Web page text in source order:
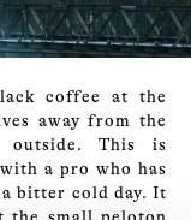
coffee at the
away from the
This is
a pro who has
bitter cold day. It
the small peloton